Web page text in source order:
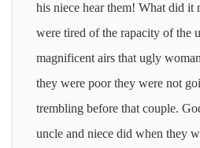
his niece hear them! What did it
were tired of the rapacity of the
magnificent airs that ugly
they were poor they were not
trembling before that couple.
uncle and niece did when they